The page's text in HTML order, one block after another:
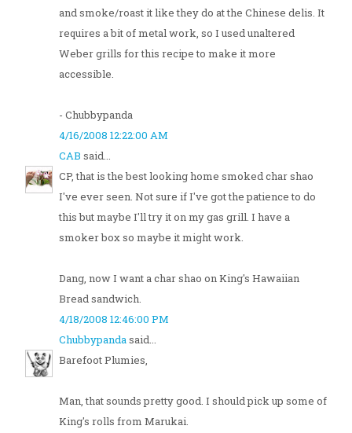
and smoke/roast it like they do at the Chinese delis. It
requires a bit of metal work, so I used unaltered
Weber grills for this recipe to make it more
accessible.
- Chubbypanda
4/16/2008 12:22:00 AM
CAB said...
CP, that is the best looking home smoked char shao
I've ever seen. Not sure if I've got the patience to do
this but maybe I'll try it on my gas grill. I have a
smoker box so maybe it might work.
Dang, now I want a char shao on King's Hawaiian
Bread sandwich.
4/18/2008 12:46:00 PM
Chubbypandasaid...
Barefoot Plumies,
Man, that sounds pretty good. I should pick up some of
King's rolls from Marukai.